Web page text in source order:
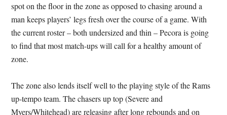
spot on the floor in the zone as opposed to chasing around a
man keeps players’ legs fresh over the course of a game. With
the current roster – both undersized and thin – Pecora is going
to find that most match-ups will call for a healthy amount of
zone.
The zone also lends itself well to the playing style of the Rams
up-tempo team. The chasers up top (Severe and
Myers/Whitehead) are releasing after long rebounds and on